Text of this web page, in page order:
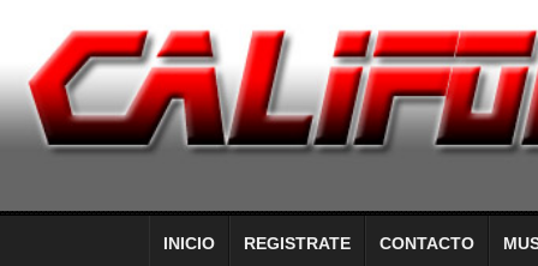
INICIO REGISTRATE CONTACTO